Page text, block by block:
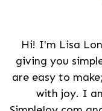
Hi! I'm Lisa
giving you
are easy to
with joy. I